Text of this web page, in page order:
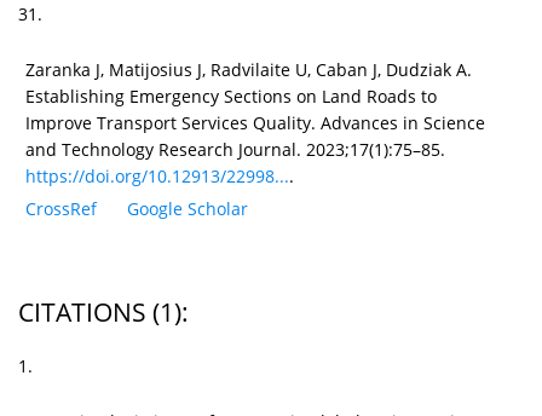
31.
Zaranka J, Matijosius J, Radvilaite U, Caban J, Dudziak A.
Establishing Emergency Sections on Land Roads to
Improve Transport Services Quality. Advances in Science
and Technology Research Journal. 2023;17(1):75–85.
https://doi.org/10.12913/22998....
CrossRef
Google Scholar
CITATIONS (1):
1.